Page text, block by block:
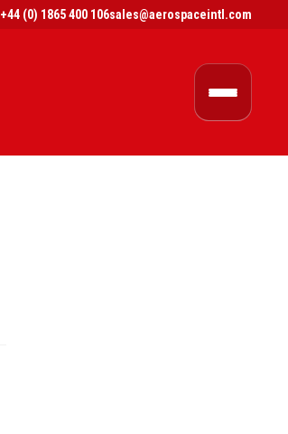
+44 (0) 1865 400 106sales@aerospaceintl.com